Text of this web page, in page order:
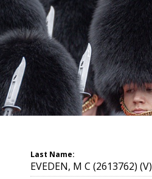
Last Name:
EVEDEN, M C (2613762) (V)